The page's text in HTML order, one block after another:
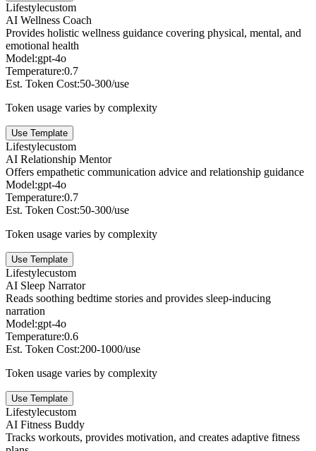
Lifestylecustom
AI Wellness Coach
Provides holistic wellness guidance covering physical, mental, and
emotional health
Model:gpt-4o
Temperature:0.7
Est. Token Cost:50-300/use
Token usage varies by complexity
Use Template
Lifestylecustom
AI Relationship Mentor
Offers empathetic communication advice and relationship guidance
Model:gpt-4o
Temperature:0.7
Est. Token Cost:50-300/use
Token usage varies by complexity
Use Template
Lifestylecustom
AI Sleep Narrator
Reads soothing bedtime stories and provides sleep-inducing
narration
Model:gpt-4o
Temperature:0.6
Est. Token Cost:200-1000/use
Token usage varies by complexity
Use Template
Lifestylecustom
AI Fitness Buddy
Tracks workouts, provides motivation, and creates adaptive fitness